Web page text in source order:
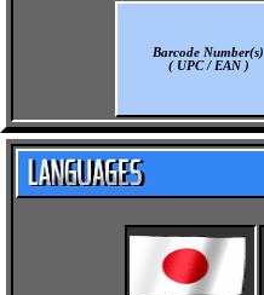
Barcode Number(s)
( UPC / EAN )